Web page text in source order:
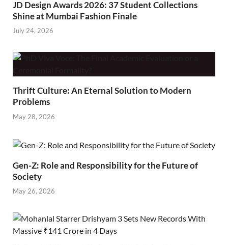
JD Design Awards 2026: 37 Student Collections
Shine at Mumbai Fashion Finale
July 24, 2026
Thrift Culture: An Eternal Solution to Modern
Problems
May 28, 2026
Gen-Z: Role and Responsibility for the Future of
Society
May 26, 2026